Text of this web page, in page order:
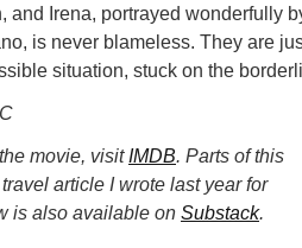
and Irena, portrayed wonderfully
is never blameless. They are
situation, stuck on the
movie, visit IMDB. Parts of this
article I wrote last year for
is also available on Substack.